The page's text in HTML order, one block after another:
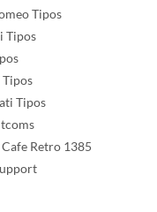
Tipos
Tipos
Tipos
Tipos
Retro 1385